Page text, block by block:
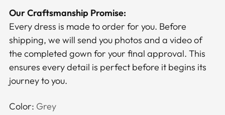
Our Craftsmanship Promise:
Every dress is made to order for you. Before
shipping, we will send you photos and a video of
the completed gown for your final approval. This
ensures every detail is perfect before it begins its
journey to you.
Color: Grey